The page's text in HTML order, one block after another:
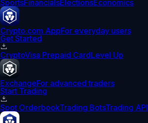
SportsFinancialsElectionsEconomics
Crypto.com AppFor everyday users
Get Started
CryptoVisa Prepaid CardLevel Up
ExchangeFor advanced traders
Start Trading
Spot OrderbookTrading BotsTrading API